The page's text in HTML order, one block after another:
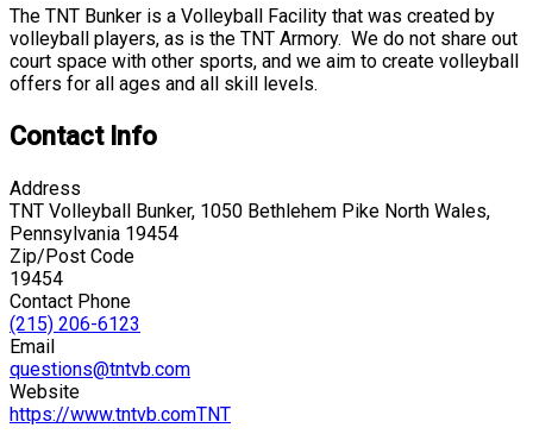
The TNT Bunker is a Volleyball Facility that was created by
volleyball players, as is the TNT Armory. We do not share out
court space with other sports, and we aim to create volleyball
offers for all ages and all skill levels.
Contact Info
Address
TNT Volleyball Bunker, 1050 Bethlehem Pike North Wales,
Pennsylvania 19454
Zip/Post Code
19454
Contact Phone
(215) 206-6123
Email
questions@tntvb.com
Website
https://www.tntvb.comTNT